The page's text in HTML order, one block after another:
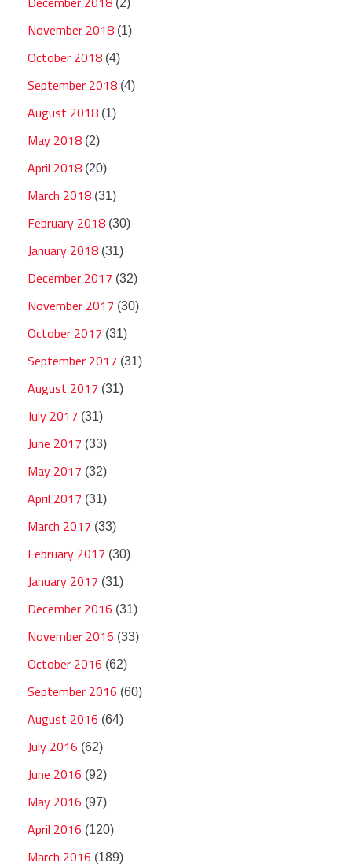
November 2018 (1)
October 2018 (4)
September 2018 (4)
August 2018 (1)
May 2018 (2)
April 2018 (20)
March 2018 (31)
February 2018 (30)
January 2018 (31)
December 2017 (32)
November 2017 (30)
October 2017 (31)
September 2017 (31)
August 2017 (31)
July 2017 (31)
June 2017 (33)
May 2017 (32)
April 2017 (31)
March 2017 (33)
February 2017 (30)
January 2017 (31)
December 2016 (31)
November 2016 (33)
October 2016 (62)
September 2016 (60)
August 2016 (64)
July 2016 (62)
June 2016 (92)
May 2016 (97)
April 2016 (120)
March 2016 (189)